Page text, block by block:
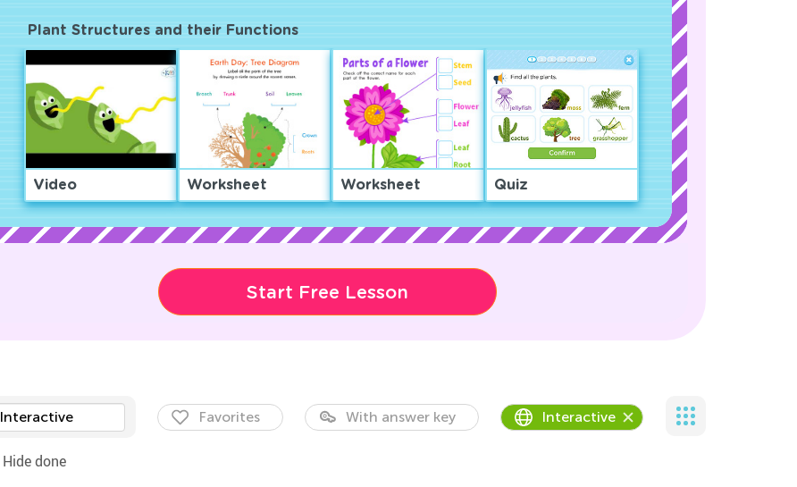
Plant Structures and their Functions
Video Worksheet Worksheet Quiz
Start Free Lesson
Interactive Favorites With answer key Interactive
Hide done